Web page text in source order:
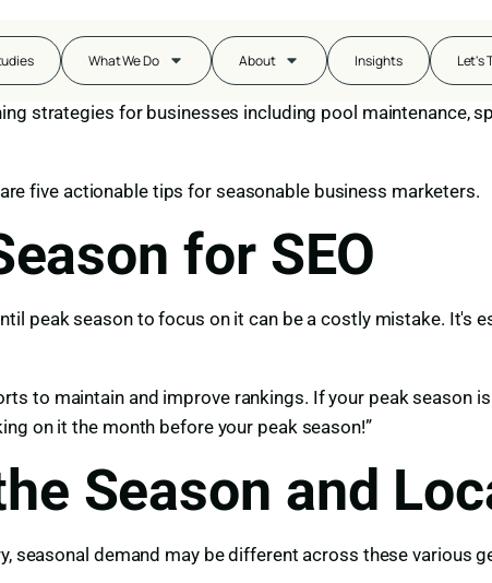
What We Do About Insights Let's
weather. While seasonality is a unique and perhaps
of sun or snow can have success year-round.
strategies for businesses including pool maintenance,
five actionable tips for seasonable business marketers.
for SEO
peak season to focus on it can be a costly mistake. It's
to maintain and improve rankings. If your peak season
on it the month before your peak season!”
Season and
seasonal demand may be different across these various